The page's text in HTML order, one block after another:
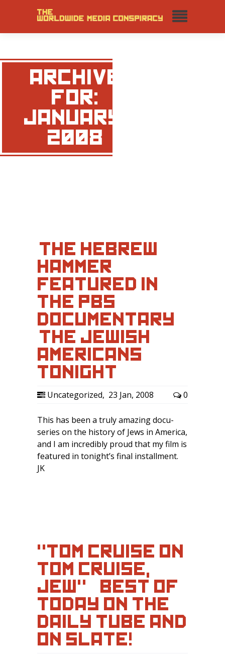
ARCHIVE
FOR:
JANUARY,
2008
‘THE HEBREW
HAMMER’
FEATURED IN
THE PBS
DOCUMENTARY
‘THE JEWISH
AMERICANS’
TONIGHT…
Uncategorized, 23 Jan, 2008 0
This has been a truly amazing docu-
series on the history of Jews in America,
and I am incredibly proud that my film is
featured in tonight’s final installment.
JK
"TOM CRUISE ON
TOM CRUISE,
JEW" – BEST OF
TODAY ON THE
DAILY TUBE AND
ON SLATE!